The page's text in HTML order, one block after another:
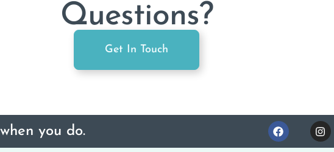
Questions?
Get In Touch
you do.